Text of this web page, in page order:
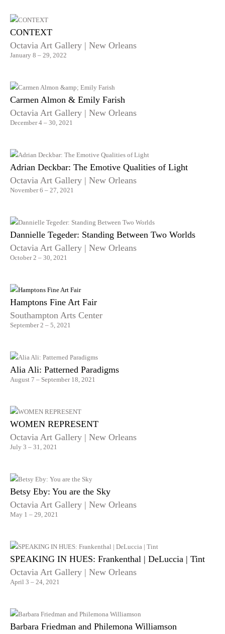
CONTEXT
Octavia Art Gallery | New Orleans
January 8 – 29, 2022
Carmen Almon & Emily Farish
Octavia Art Gallery | New Orleans
December 4 – 30, 2021
Adrian Deckbar: The Emotive Qualities of Light
Octavia Art Gallery | New Orleans
November 6 – 27, 2021
Dannielle Tegeder: Standing Between Two Worlds
Octavia Art Gallery | New Orleans
October 2 – 30, 2021
Hamptons Fine Art Fair
Southampton Arts Center
September 2 – 5, 2021
Alia Ali: Patterned Paradigms
August 7 – September 18, 2021
WOMEN REPRESENT
Octavia Art Gallery | New Orleans
July 3 – 31, 2021
Betsy Eby: You are the Sky
Octavia Art Gallery | New Orleans
May 1 – 29, 2021
SPEAKING IN HUES: Frankenthal | DeLuccia | Tint
Octavia Art Gallery | New Orleans
April 3 – 24, 2021
Barbara Friedman and Philemona Williamson